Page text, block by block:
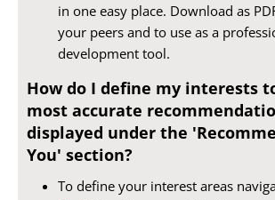
in one easy place. Download as
your peers and to use as a
development tool.
How do I define my interests
most accurate
displayed under the
You' section?
To define your interest areas